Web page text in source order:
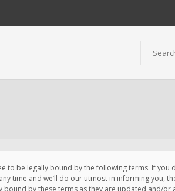
to be legally bound by the following terms. If
time and we’ll do our utmost in informing you,
bound by these terms as they are updated and/or